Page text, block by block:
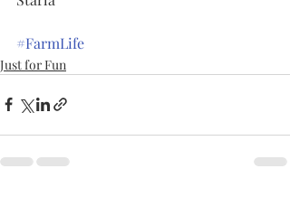
#FarmLife
Just for Fun